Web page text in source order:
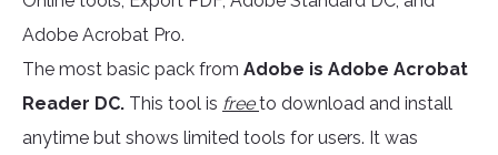
Adobe Acrobat Pro.
The most basic pack from Adobe is Adobe Acrobat
Reader DC. This tool is freeto download and install
anytime but shows limited tools for users. It was